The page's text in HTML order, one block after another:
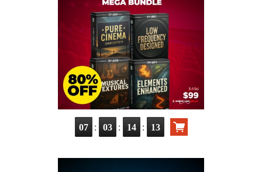
07 : 03 : 14 : 11